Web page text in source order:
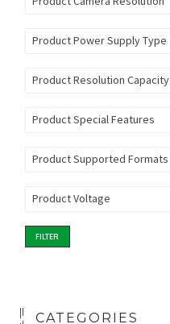
Product Power Supply Type
Product Resolution Capacity
Product Special Features
Product Supported Formats
Product Voltage
FILTER
CATEGORIES